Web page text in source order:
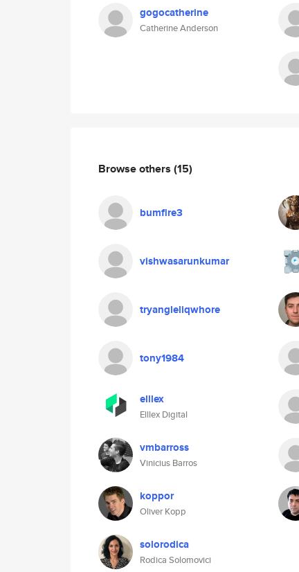
gogocatherine
Catherine Anderson
Browse others (15)
bumfire3
vishwasarunkumar
tryangleliqwhore
tony1984
elllex
Elllex Digital
vmbarross
Vinicius Barros
koppor
Oliver Kopp
solorodica
Rodica Solomovici